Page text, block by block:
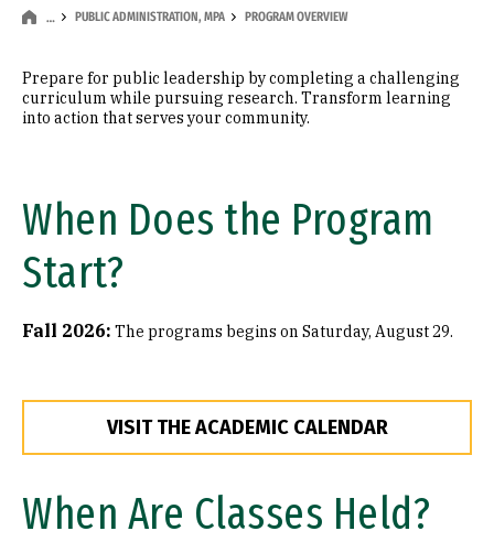
… PUBLIC ADMINISTRATION, MPA PROGRAM OVERVIEW
Prepare for public leadership by completing a challenging
curriculum while pursuing research. Transform learning
into action that serves your community.
When Does the Program
Start?
Fall 2026: The programs begins on Saturday, August 29.
VISIT THE ACADEMIC CALENDAR
When Are Classes Held?